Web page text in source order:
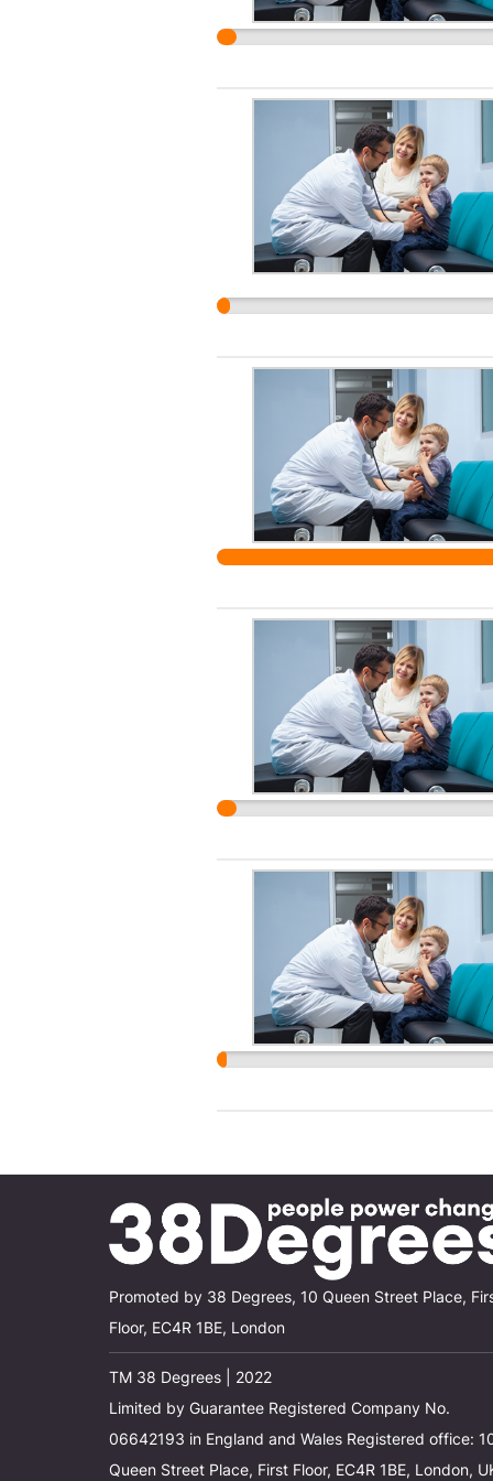
Promoted by 38 Degrees, 10 Queen Street Place,
Floor, EC4R 1BE, London
TM 38 Degrees | 2022
Limited by Guarantee Registered Company No.
06642193 in England and Wales Registered office:
Queen Street Place, First Floor, EC4R 1BE, London,